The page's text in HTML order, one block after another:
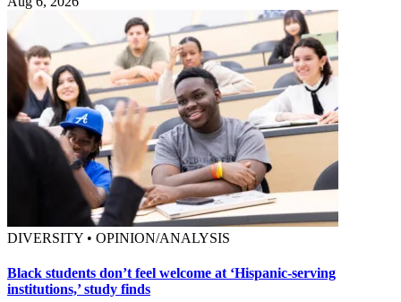
DIVERSITY • OPINION/ANALYSIS
Black students don’t feel welcome at ‘Hispanic-serving
institutions,’ study finds